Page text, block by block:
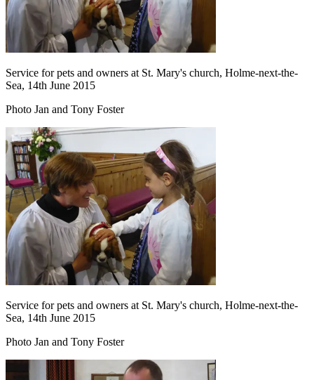
Service for pets and owners at St. Mary's church, Holme-next-the-
Sea, 14th June 2015
Photo Jan and Tony Foster
Service for pets and owners at St. Mary's church, Holme-next-the-
Sea, 14th June 2015
Photo Jan and Tony Foster